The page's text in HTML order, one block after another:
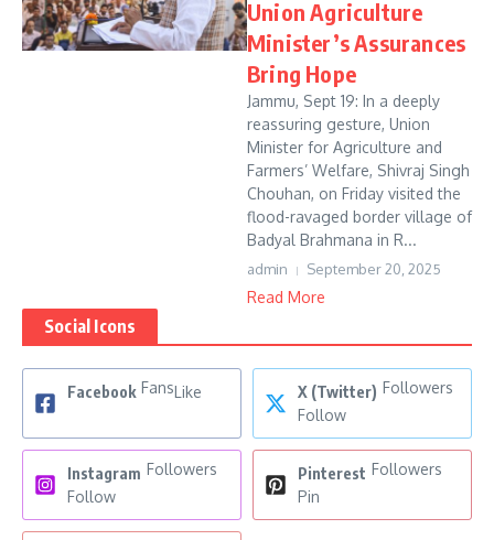
Union Agriculture
Minister’s Assurances
Bring Hope
Jammu, Sept 19: In a deeply
reassuring gesture, Union
Minister for Agriculture and
Farmers’ Welfare, Shivraj Singh
Chouhan, on Friday visited the
flood-ravaged border village of
Badyal Brahmana in R...
admin September 20, 2025
Read More
Social Icons
Facebook FansLike X (Twitter) Followers
Follow
Instagram Followers
Follow
Pinterest Followers
Pin